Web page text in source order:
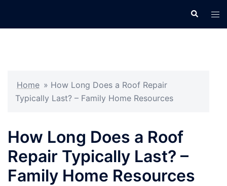
Search
Home » How Long Does a Roof Repair
Typically Last? – Family Home Resources
How Long Does a Roof
Repair Typically Last? –
Family Home Resources